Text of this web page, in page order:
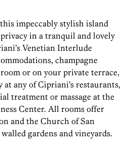
impeccably stylish island
in a tranquil and lovely
Venetian Interlude
champagne
or on your private terrace,
any of Cipriani’s restaurants,
treatment or massage at the
Center. All rooms offer
and the Church of San
gardens and vineyards.